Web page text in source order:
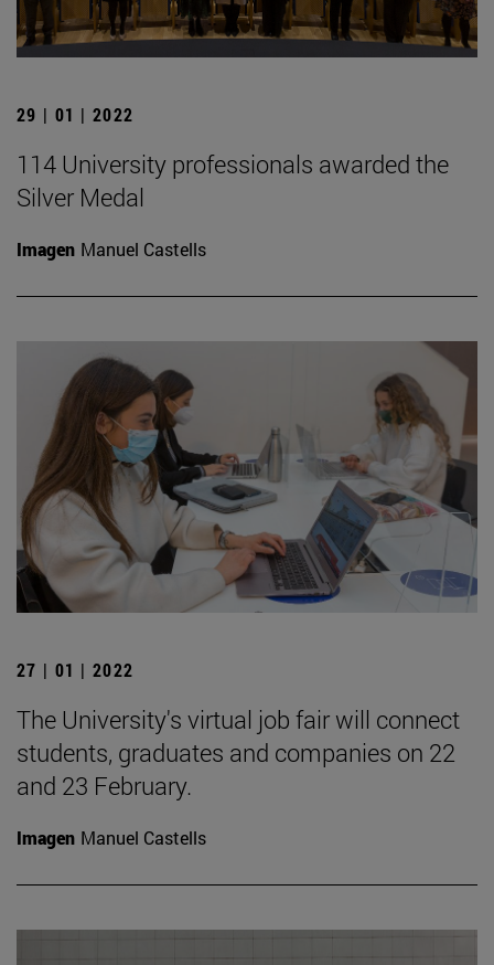
29 | 01 | 2022
114 University professionals awarded the
Silver Medal
Imagen Manuel Castells
27 | 01 | 2022
The University's virtual job fair will connect
students, graduates and companies on 22
and 23 February.
Imagen Manuel Castells